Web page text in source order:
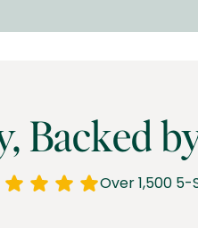
Backed
Over 1,500